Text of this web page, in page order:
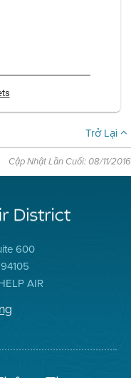
Trở Lại
Cập Nhật Lần Cuối: 08/11/2016
600
AIR